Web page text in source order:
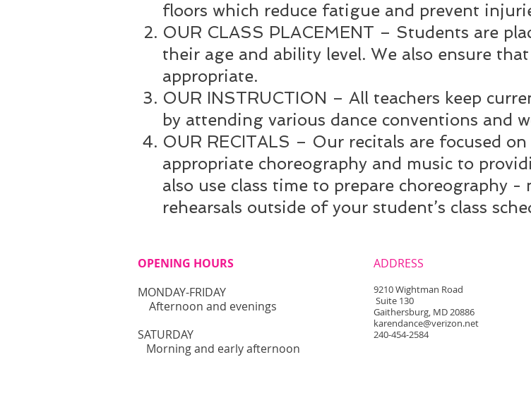
floors which reduce fatigue and prevent
OUR CLASS PLACEMENT – Students are
their age and ability level. We also ensure
appropriate.
OUR INSTRUCTION – All teachers keep
by attending various dance conventions and
OUR RECITALS – Our recitals are focused
appropriate choreography and music to
also use class time to prepare choreography
rehearsals outside of your student’s class
OPENING HOURS
MONDAY-FRIDAY
Afternoon and evenings
​SATURDAY
Morning and early afternoon​
ADDRESS
​9210 Wightman Road
Suite 130
Gaithersburg, MD 20886
karendance@verizon.net
240-454-2584